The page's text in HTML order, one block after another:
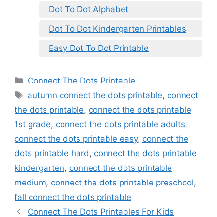
Dot To Dot Alphabet
Dot To Dot Kindergarten Printables
Easy Dot To Dot Printable
Categories
Connect The Dots Printable
Tags
autumn connect the dots printable, connect
the dots printable, connect the dots printable
1st grade, connect the dots printable adults,
connect the dots printable easy, connect the
dots printable hard , connect the dots printable
kindergarten, connect the dots printable
medium, connect the dots printable preschool,
fall connect the dots printable
Connect The Dots Printables For Kids